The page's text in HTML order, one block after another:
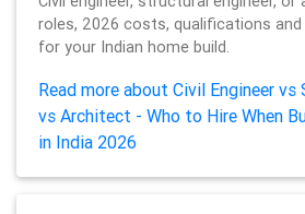
roles, 2026 costs, qualifications
for your Indian home build.
Read more about Civil Engineer
vs Architect - Who to Hire When
in India 2026